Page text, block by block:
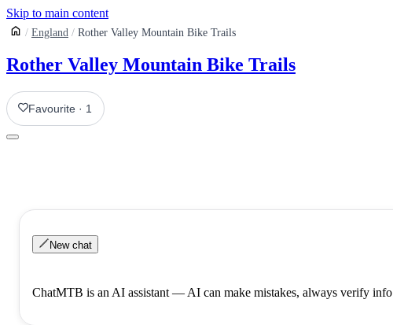
Skip to main content
England Rother Valley Mountain Bike Trails
Rother Valley Mountain Bike Trails
Favourite · 1
New chat
ChatMTB is an AI assistant — AI can make mistakes, always verify info